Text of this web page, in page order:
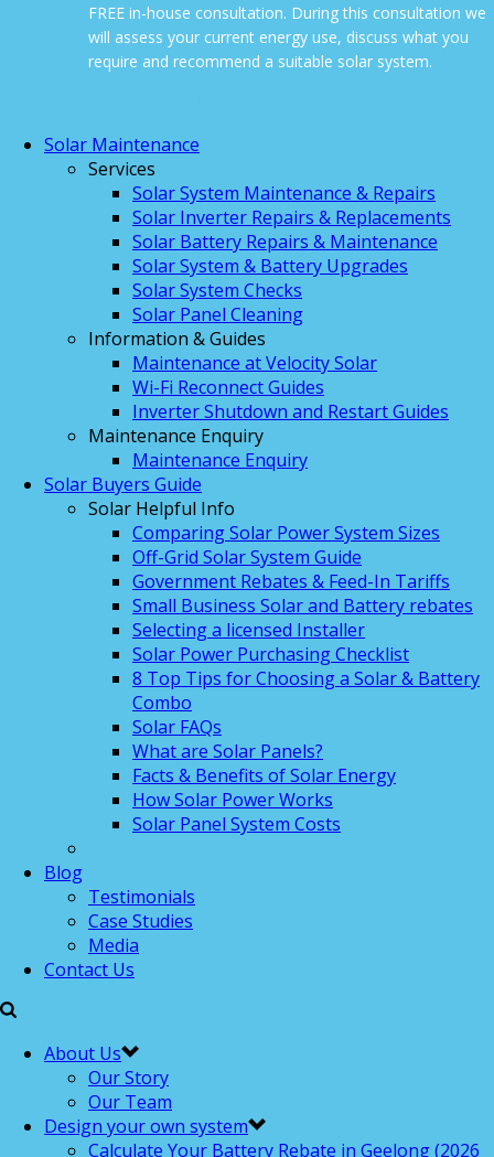
FREE in-house consultation. During this consultation we
will assess your current energy use, discuss what you
require and recommend a suitable solar system.
Solar Maintenance
Services
Solar System Maintenance & Repairs
Solar Inverter Repairs & Replacements
Solar Battery Repairs & Maintenance
Solar System & Battery Upgrades
Solar System Checks
Solar Panel Cleaning
Information & Guides
Maintenance at Velocity Solar
Wi-Fi Reconnect Guides
Inverter Shutdown and Restart Guides
Maintenance Enquiry
Maintenance Enquiry
Solar Buyers Guide
Solar Helpful Info
Comparing Solar Power System Sizes
Off-Grid Solar System Guide
Government Rebates & Feed-In Tariffs
Small Business Solar and Battery rebates
Selecting a licensed Installer
Solar Power Purchasing Checklist
8 Top Tips for Choosing a Solar & Battery
Combo
Solar FAQs
What are Solar Panels?
Facts & Benefits of Solar Energy
How Solar Power Works
Solar Panel System Costs
Blog
Testimonials
Case Studies
Media
Contact Us
About Us
Our Story
Our Team
Design your own system
Calculate Your Battery Rebate in Geelong (2026